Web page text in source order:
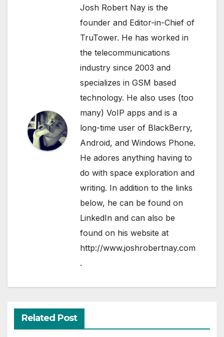
Josh Robert Nay is the
founder and Editor-in-Chief of
TruTower. He has worked in
the telecommunications
industry since 2003 and
specializes in GSM based
technology. He also uses (too
many) VoIP apps and is a
long-time user of BlackBerry,
Android, and Windows Phone.
He adores anything having to
do with space exploration and
writing. In addition to the links
below, he can be found on
LinkedIn and can also be
found on his website at
http://www.joshrobertnay.com
.
Related Post